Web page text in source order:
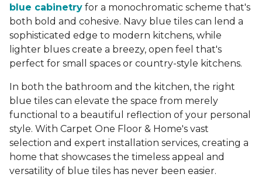
blue cabinetry for a monochromatic scheme that's
both bold and cohesive. Navy blue tiles can lend a
sophisticated edge to modern kitchens, while
lighter blues create a breezy, open feel that's
perfect for small spaces or country-style kitchens.
In both the bathroom and the kitchen, the right
blue tiles can elevate the space from merely
functional to a beautiful reflection of your personal
style. With Carpet One Floor & Home's vast
selection and expert installation services, creating a
home that showcases the timeless appeal and
versatility of blue tiles has never been easier.